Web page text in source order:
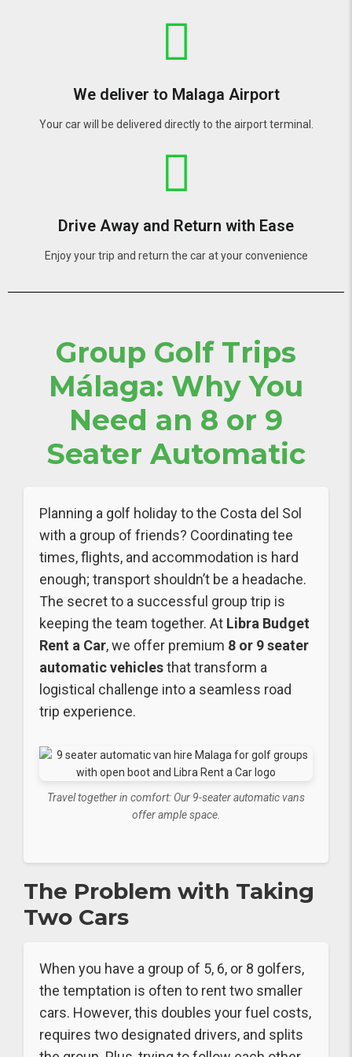
We deliver to Malaga Airport
Your car will be delivered directly to the airport terminal.
Drive Away and Return with Ease
Enjoy your trip and return the car at your convenience
Group Golf Trips
Málaga: Why You
Need an 8 or 9
Seater Automatic
Planning a golf holiday to the Costa del Sol
with a group of friends? Coordinating tee
times, flights, and accommodation is hard
enough; transport shouldn’t be a headache.
The secret to a successful group trip is
keeping the team together. At Libra Budget
Rent a Car, we offer premium 8 or 9 seater
automatic vehiclesthat transform a
logistical challenge into a seamless road
trip experience.
Travel together in comfort: Our 9-seater automatic vans
offer ample space.
The Problem with Taking
Two Cars
When you have a group of 5, 6, or 8 golfers,
the temptation is often to rent two smaller
cars. However, this doubles your fuel costs,
requires two designated drivers, and splits